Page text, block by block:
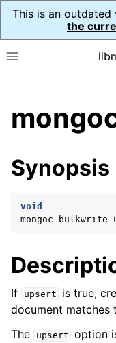
This is an
the
Toggle site
child pages in
child pages in
child pages in
child pages in
Synopsis
void
If upsert
is true,
document matches
The
upsert option